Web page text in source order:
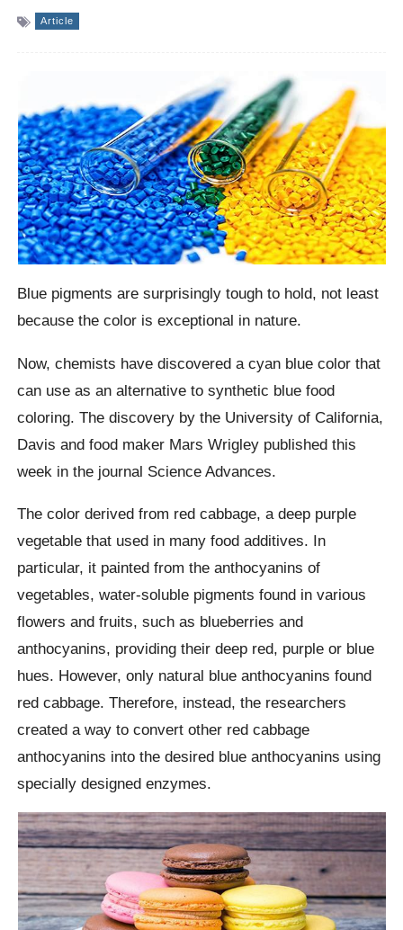
Article
Blue pigments are surprisingly tough to hold, not least
because the color is exceptional in nature.
Now, chemists have discovered a cyan blue color that
can use as an alternative to synthetic blue food
coloring. The discovery by the University of California,
Davis and food maker Mars Wrigley published this
week in the journal Science Advances.
The color derived from red cabbage, a deep purple
vegetable that used in many food additives. In
particular, it painted from the anthocyanins of
vegetables, water-soluble pigments found in various
flowers and fruits, such as blueberries and
anthocyanins, providing their deep red, purple or blue
hues. However, only natural blue anthocyanins found
red cabbage. Therefore, instead, the researchers
created a way to convert other red cabbage
anthocyanins into the desired blue anthocyanins using
specially designed enzymes.